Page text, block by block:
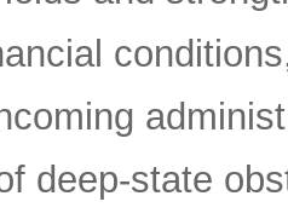
deep-state